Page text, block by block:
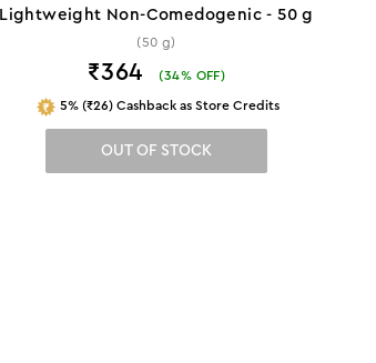
Lightweight Non-Comedogenic - 50 g
(50 g)
₹364 (34% OFF)
5% (₹26) Cashback as Store Credits
OUT OF STOCK